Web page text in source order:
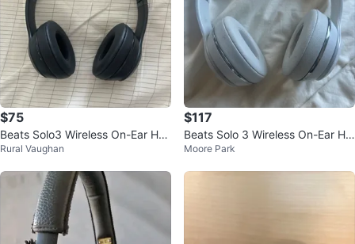
$75
Beats Solo3 Wireless On-Ear Hea
dphones - Matte Black
Rural Vaughan
$117
Beats Solo 3 Wireless On-Ear He
adphones - White
Moore Park